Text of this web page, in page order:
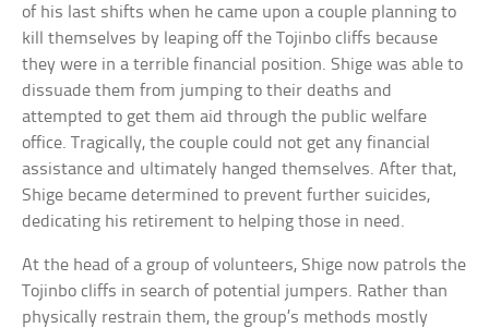
of his last shifts when he came upon a couple planning to
kill themselves by leaping off the Tojinbo cliffs because
they were in a terrible financial position. Shige was able to
dissuade them from jumping to their deaths and
attempted to get them aid through the public welfare
office. Tragically, the couple could not get any financial
assistance and ultimately hanged themselves. After that,
Shige became determined to prevent further suicides,
dedicating his retirement to helping those in need.
At the head of a group of volunteers, Shige now patrols the
Tojinbo cliffs in search of potential jumpers. Rather than
physically restrain them, the group’s methods mostly